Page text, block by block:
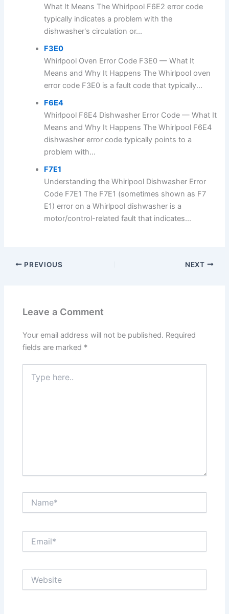
What It Means The Whirlpool F6E2 error code
typically indicates a problem with the
dishwasher's circulation or...
F3E0
Whirlpool Oven Error Code F3E0 — What It
Means and Why It Happens The Whirlpool oven
error code F3E0 is a fault code that typically...
F6E4
Whirlpool F6E4 Dishwasher Error Code — What It
Means and Why It Happens The Whirlpool F6E4
dishwasher error code typically points to a
problem with...
F7E1
Understanding the Whirlpool Dishwasher Error
Code F7E1 The F7E1 (sometimes shown as F7
E1) error on a Whirlpool dishwasher is a
motor/control-related fault that indicates...
PREVIOUS NEXT
Leave a Comment
Your email address will not be published. Required
fields are marked *
here..